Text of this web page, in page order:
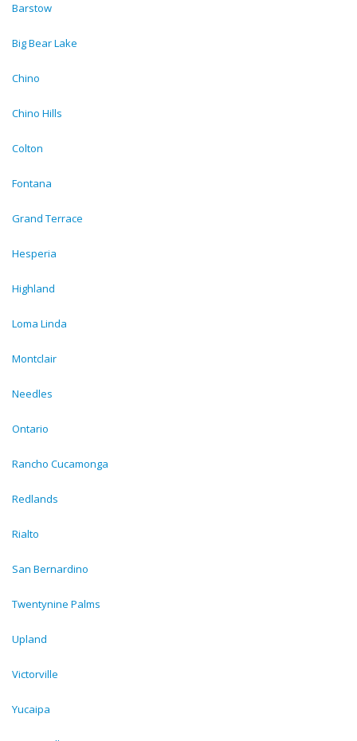
Barstow
Big Bear Lake
Chino
Chino Hills
Colton
Fontana
Grand Terrace
Hesperia
Highland
Loma Linda
Montclair
Needles
Ontario
Rancho Cucamonga
Redlands
Rialto
San Bernardino
Twentynine Palms
Upland
Victorville
Yucaipa